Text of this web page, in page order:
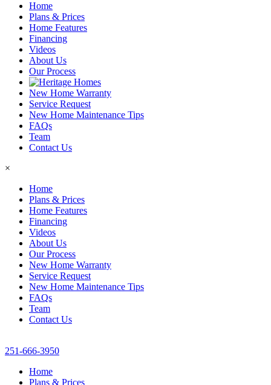
Home
Plans & Prices
Home Features
Financing
Videos
About Us
Our Process
New Home Warranty
Service Request
New Home Maintenance Tips
FAQs
Team
Contact Us
×
Home
Plans & Prices
Home Features
Financing
Videos
About Us
Our Process
New Home Warranty
Service Request
New Home Maintenance Tips
FAQs
Team
Contact Us
251-666-3950
Home
Plans & Prices